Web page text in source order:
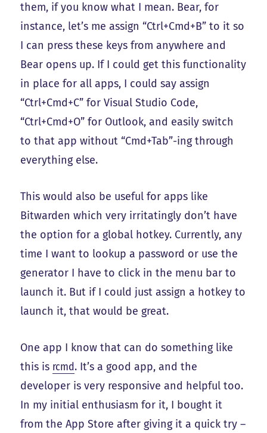
them, if you know what I mean. Bear, for
instance, let’s me assign “Ctrl+Cmd+B” to it so
I can press these keys from anywhere and
Bear opens up. If I could get this functionality
in place for all apps, I could say assign
“Ctrl+Cmd+C” for Visual Studio Code,
“Ctrl+Cmd+O” for Outlook, and easily switch
to that app without “Cmd+Tab”-ing through
everything else.
This would also be useful for apps like
Bitwarden which very irritatingly don’t have
the option for a global hotkey. Currently, any
time I want to lookup a password or use the
generator I have to click in the menu bar to
launch it. But if I could just assign a hotkey to
launch it, that would be great.
One app I know that can do something like
this is rcmd. It’s a good app, and the
developer is very responsive and helpful too.
In my initial enthusiasm for it, I bought it
from the App Store after giving it a quick try –